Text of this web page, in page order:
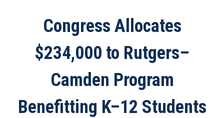
Congress Allocates
$234,000 to Rutgers–
Camden Program
Benefitting K–12 Students